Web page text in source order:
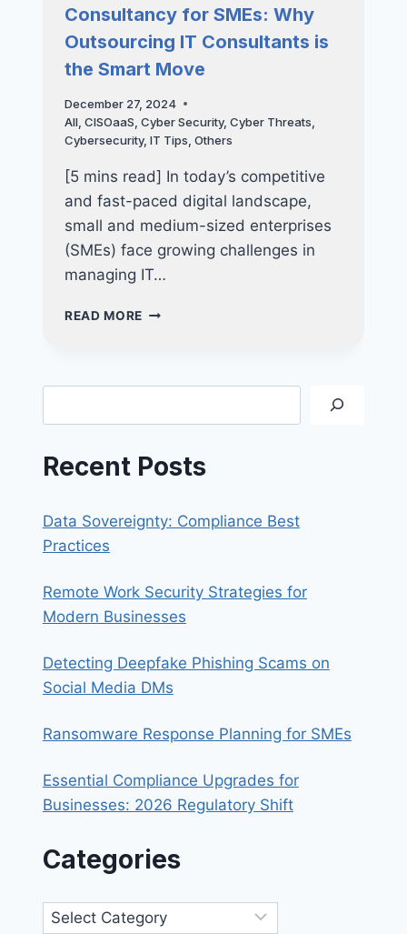
NUCLEO
BACKUP
SOLUTIONS
ESSENTIAL
FOR
LONG-
SUCCESS
Consultancy for SMEs: Why
Outsourcing IT Consultants is
the Smart Move
December 27, 2024
All, CISOaaS Cyber Security, Cyber Threats
Cybersecurity, IT Tips Others
[5 mins read] In today’s competitive
and fast-paced digital landscape,
small and medium-sized enterprises
(SMEs) face growing challenges in
managing IT…
READ MORE THE
IT
FOR
WHY
CONSULTANTS
MOVE
Recent Posts
Data Sovereignty: Compliance Best
Practices
Remote Work Security Strategies for
Modern Businesses
Detecting Deepfake Phishing Scams on
Social Media DMs
Ransomware Response Planning for SMEs
Essential Compliance Upgrades for
Businesses: 2026 Regulatory Shift
Categories
Categories